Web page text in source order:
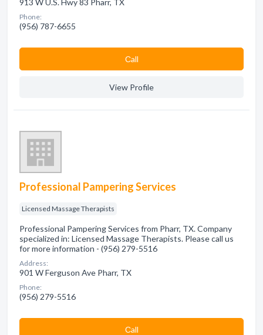
Phone:
(956) 787-6655
Сall
View Profile
Professional Pampering Services
Licensed Massage Therapists
Professional Pampering Services from Pharr, TX. Company
specialized in: Licensed Massage Therapists. Please call us
for more information - (956) 279-5516
Address:
901 W Ferguson Ave Pharr, TX
Phone:
(956) 279-5516
Сall